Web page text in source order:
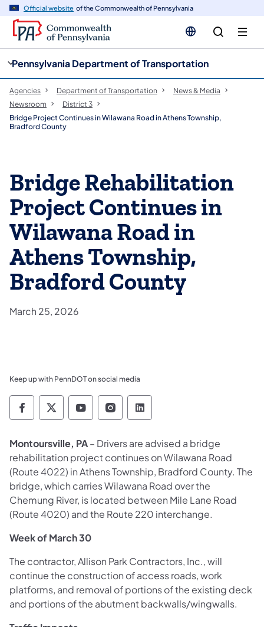
Official website of the Commonwealth of Pennsylvania
Pennsylvania Department of Transportation
Agencies Department of Transportation
News & Media
Newsroom
District 3
Bridge Project Continues in Wilawana Road in Athens Township,
Bradford County
Bridge Rehabilitation
Project Continues in
Wilawana Road in
Athens Township,
Bradford County
March 25, 2026
Keep up with PennDOT on social media
Pennsylvania Department of Transportation
Pennsylvania Department of
Pennsylvania Department of
Pennsylvania Department
Pennsylvania
Montoursville, PA– Drivers are advised a bridge
rehabilitation project continues on Wilawana Road
(Route 4022) in Athens Township, Bradford County. The
bridge, which carries Wilawana Road over the
Chemung River, is located between Mile Lane Road
(Route 4020) and the Route 220 interchange.
Week of March 30
The contractor, Allison Park Contractors, Inc., will
continue the construction of access roads, work
platforms, and removal of portions of the existing deck
and portions of the abutment backwalls/wingwalls.